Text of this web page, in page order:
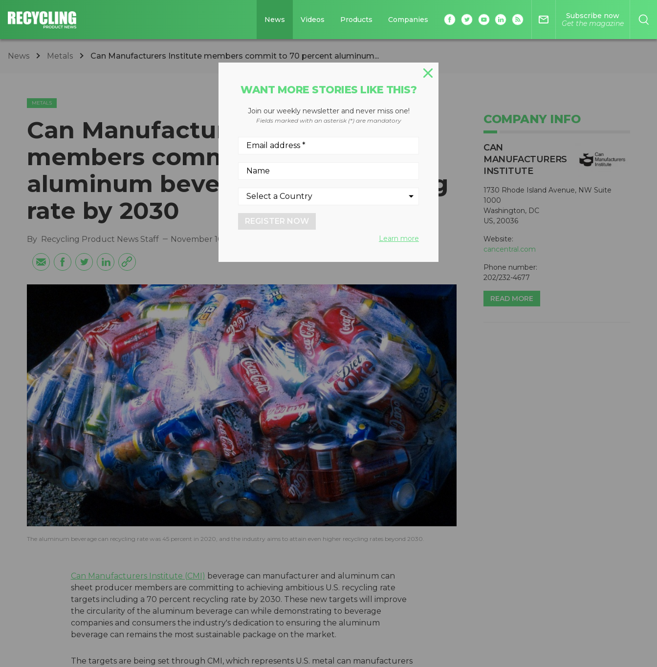
News Videos Products Companies mail_outline
Subscribe now
Get the magazine
News Metals Can Manufacturers Institute members commit to 70 percent aluminum...
METALS
Can Manufacturers Institute
members commit to 70 percent
aluminum beverage can recycling
rate by 2030
By Recycling Product News Staff November 10, 2021
The aluminum beverage can recycling rate was 45 percent in 2020, and the industry aims to attain even higher recycling rates beyond 2030.
Can Manufacturers Institute (CMI) beverage can manufacturer and aluminum can
sheet producer members are committing to achieving ambitious U.S. recycling rate
targets including a 70 percent recycling rate by 2030. These new targets will improve
the circularity of the aluminum beverage can while demonstrating to beverage
companies and consumers the industry's dedication to ensuring the aluminum
beverage can remains the most sustainable package on the market.
The targets are being set through CMI, which represents U.S. metal can manufacturers
COMPANY INFO
CAN
MANUFACTURERS
INSTITUTE
1730 Rhode Island Avenue, NW Suite
1000
Washington, DC
US, 20036
Website:
cancentral.com
Phone number:
202/232-4677
READ MORE
WANT MORE STORIES LIKE THIS?
Join our weekly newsletter and never miss one!
Fields marked with an asterisk (*) are mandatory
REGISTER NOW
Learn more